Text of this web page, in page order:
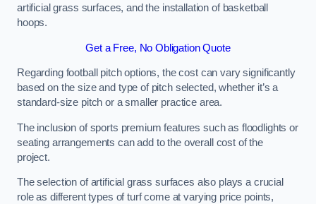
artificial grass surfaces, and the installation of basketball
hoops.
Get a Free, No Obligation Quote
Regarding football pitch options, the cost can vary significantly
based on the size and type of pitch selected, whether it’s a
standard-size pitch or a smaller practice area.
The inclusion of sports premium features such as floodlights or
seating arrangements can add to the overall cost of the
project.
The selection of artificial grass surfaces also plays a crucial
role as different types of turf come at varying price points,